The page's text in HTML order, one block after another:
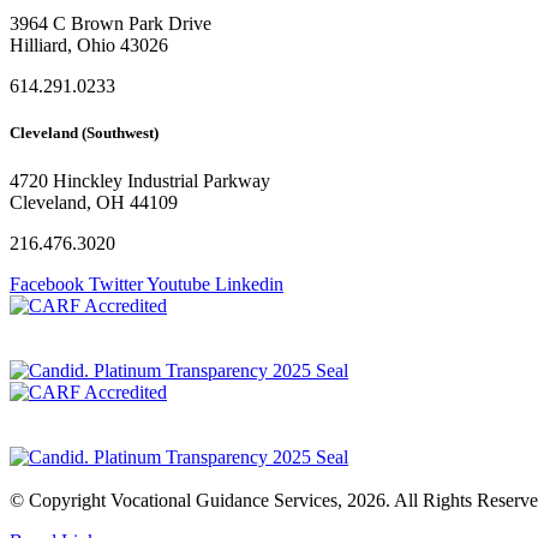
3964 C Brown Park Drive
Hilliard, Ohio 43026
614.291.0233
Cleveland (Southwest)
4720 Hinckley Industrial Parkway
Cleveland, OH 44109
216.476.3020
Facebook TwitterYoutube Linkedin
© Copyright Vocational Guidance Services, 2026. All Rights